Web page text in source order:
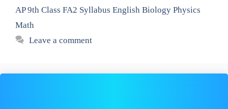
AP 9th Class FA2 Syllabus English Biology Physics
Math
Leave a comment